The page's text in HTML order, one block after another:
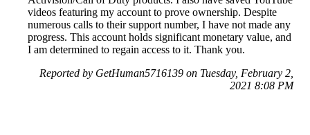
videos featuring my account to prove ownership. Despite
numerous calls to their support number, I have not made any
progress. This account holds significant monetary value, and
I am determined to regain access to it. Thank you.
Reported by GetHuman5716139 on Tuesday, February 2,
2021 8:08 PM